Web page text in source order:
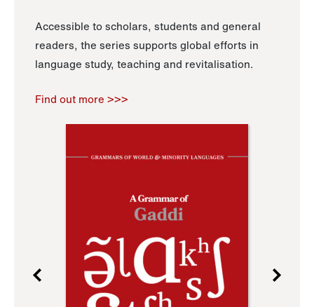
Accessible to scholars, students and general
readers, the series supports global efforts in
language study, teaching and revitalisation.
Find out more >>>